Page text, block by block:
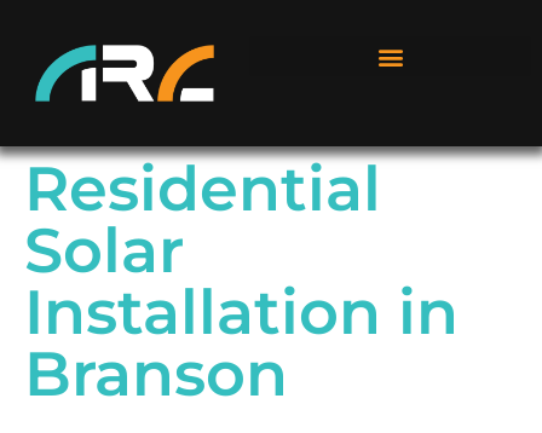
Residential
Solar
Installation in
Branson